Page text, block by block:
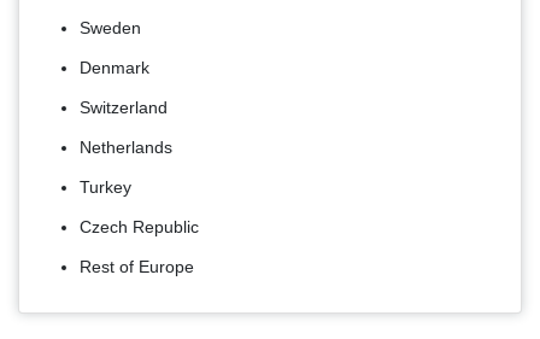
Sweden
Denmark
Switzerland
Netherlands
Turkey
Czech Republic
Rest of Europe